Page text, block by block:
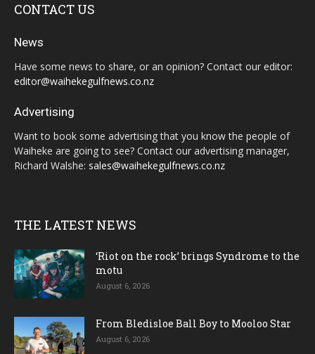
CONTACT US
News
Have some news to share, or an opinion? Contact our editor:
editor@waihekegulfnews.co.nz
Advertising
Want to book some advertising that you know the people of
Waiheke are going to see? Contact our advertising manager,
Richard Walshe: sales@waihekegulfnews.co.nz
THE LATEST NEWS
‘Riot on the rock’ brings Syndrome to the
motu
August 6, 2026
From Bledisloe Ball Boy to Mooloo Star
August 6, 2026